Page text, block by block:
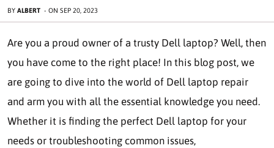
BY ALBERT - ON SEP 20, 2023
Are you a proud owner of a trusty Dell laptop? Well, then
you have come to the right place! In this blog post, we
are going to dive into the world of Dell laptop repair
and arm you with all the essential knowledge you need.
Whether it is finding the perfect Dell laptop for your
needs or troubleshooting common issues,